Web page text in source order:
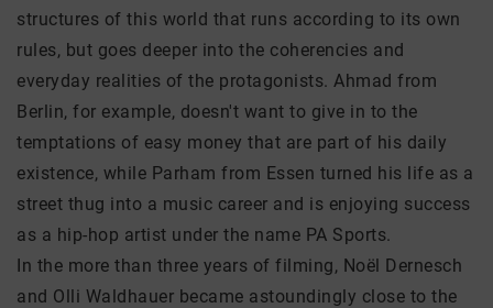
structures of this world that runs according to its own
rules, but goes deeper into the coherencies and
everyday realities of the protagonists. Ahmad from
Berlin, for example, doesn't want to give in to the
temptations of easy money that are part of his daily
existence, while Parham from Essen turned his life as a
street thug into a music career and is enjoying success
as a hip-hop artist under the name PA Sports.
In the more than three years of filming, Noël Dernesch
and Olli Waldhauer became astoundingly close to the